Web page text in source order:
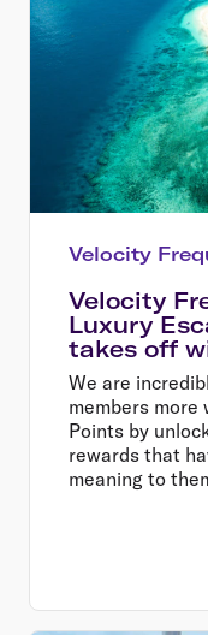
Velocity
Velocity
Luxury
takes off
offer
We are
members more
Points by
rewards that
meaning to